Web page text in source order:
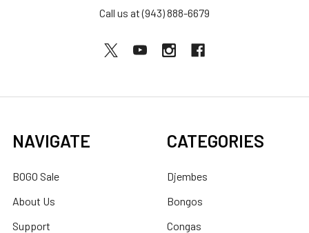
Call us at (943) 888-6679
NAVIGATE
BOGO Sale
About Us
Support
CATEGORIES
Djembes
Bongos
Congas